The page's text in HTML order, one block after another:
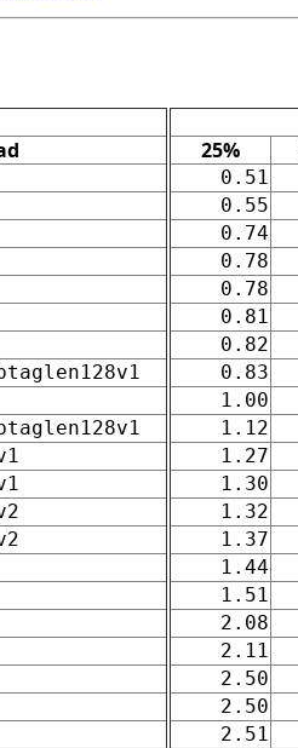
25%
0.51
0.55
0.74
0.78
0.78
0.81
0.82
0.83
1.00
1.12
1.27
1.30
1.32
1.37
1.44
1.51
2.08
2.11
2.50
2.50
2.51